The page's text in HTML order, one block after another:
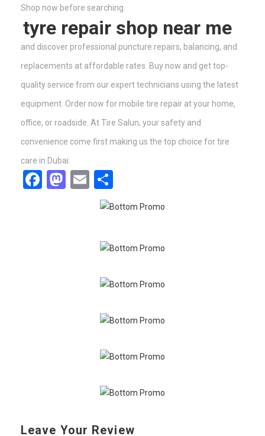
Shop now before searching
tyre repair shop near me
and discover professional puncture repairs, balancing, and
replacements at affordable rates. Buy now and get top-
quality service from our expert technicians using the latest
equipment. Order now for mobile tire repair at your home,
office, or roadside. At Tire Salun, your safety and
convenience come first making us the top choice for tire
care in Dubai.
Facebook
Mastodon
Email
Leave Your Review